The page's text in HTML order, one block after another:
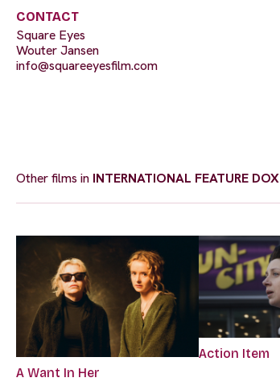
CONTACT
Square Eyes
Wouter Jansen
info@squareeyesfilm.com
Other films in INTERNATIONAL FEATURE DOX
A Want In Her
Action Item